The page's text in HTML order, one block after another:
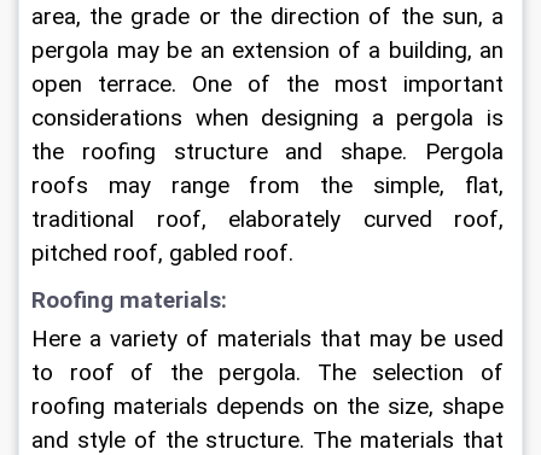
area, the grade or the direction of the sun, a
pergola may be an extension of a building, an
open terrace. One of the most important
considerations when designing a pergola is
the roofing structure and shape. Pergola
roofs may range from the simple, flat,
traditional roof, elaborately curved roof,
pitched roof, gabled roof.
Roofing materials:
Here a variety of materials that may be used
to roof of the pergola. The selection of
roofing materials depends on the size, shape
and style of the structure. The materials that